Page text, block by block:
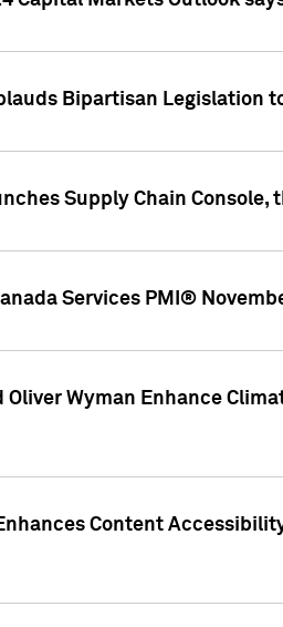
Bipartisan Legislation
Supply Chain
Services PMI®
Oliver Wyman Enhance
Content